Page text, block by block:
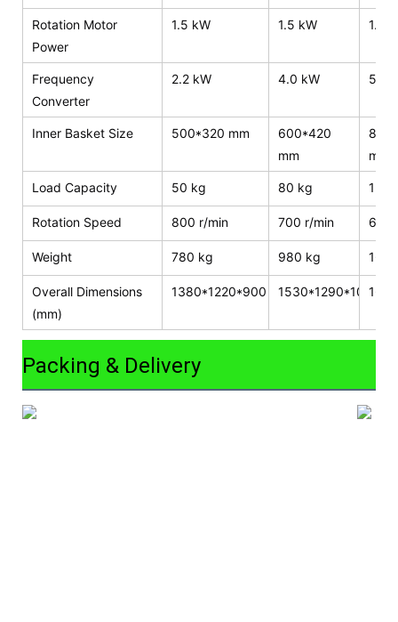
Rotation Motor
Power
1.5 kW 1.5 kW 1.5
Frequency
Converter
2.2 kW 4.0 kW 5.5
Inner Basket Size 500*320 mm
600*420
mm
mm
Load Capacity 50 kg 80 kg 120
Rotation Speed 800 r/min 700 r/min 600
Weight 780 kg 980 kg
Overall Dimensions
(mm)
1380*1220*900 1530*1290*1050
Packing & Delivery